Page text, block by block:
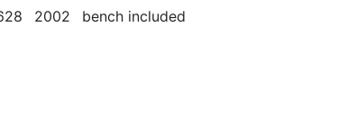
2002 bench included